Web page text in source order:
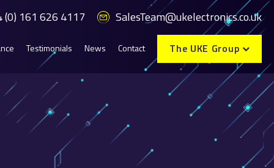
(0) 161 626 4117 SalesTeam@ukelectronics.co.uk
Testimonials News Contact The UKE Group